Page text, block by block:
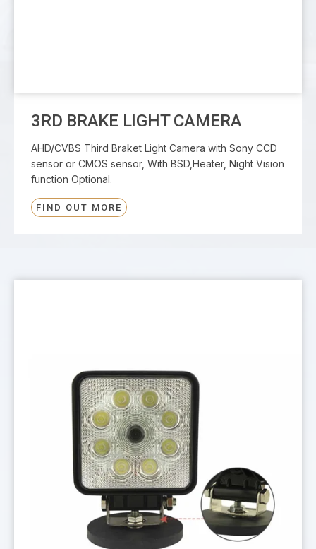
3RD BRAKE LIGHT CAMERA
AHD/CVBS Third Braket Light Camera with Sony CCD
sensor or CMOS sensor, With BSD,Heater, Night Vision
function Optional.
FIND OUT MORE